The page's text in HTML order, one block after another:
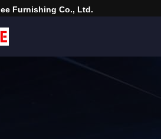
Furnishing Co., Ltd.